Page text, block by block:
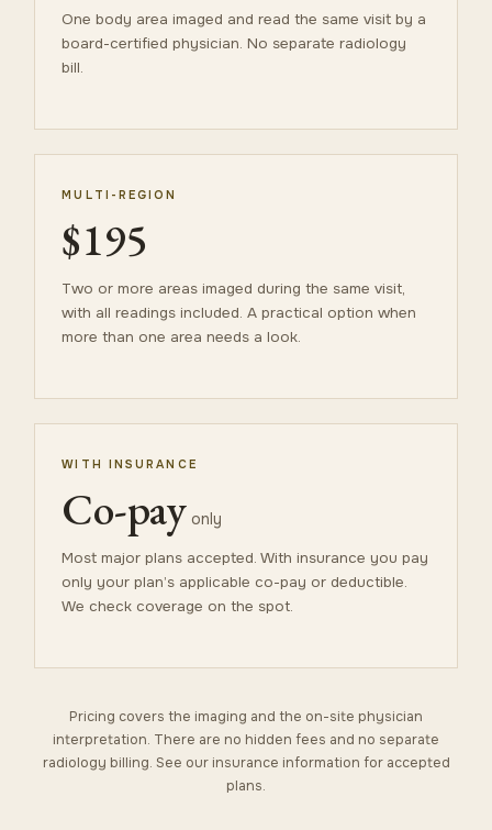
One body area imaged and read the same visit by a
board-certified physician. No separate radiology
bill.
MULTI-REGION
$195
Two or more areas imaged during the same visit,
with all readings included. A practical option when
more than one area needs a look.
WITH INSURANCE
Co-pay only
Most major plans accepted. With insurance you pay
only your plan’s applicable co-pay or deductible.
We check coverage on the spot.
Pricing covers the imaging and the on-site physician
interpretation. There are no hidden fees and no separate
radiology billing. See our insurance information for accepted
plans.